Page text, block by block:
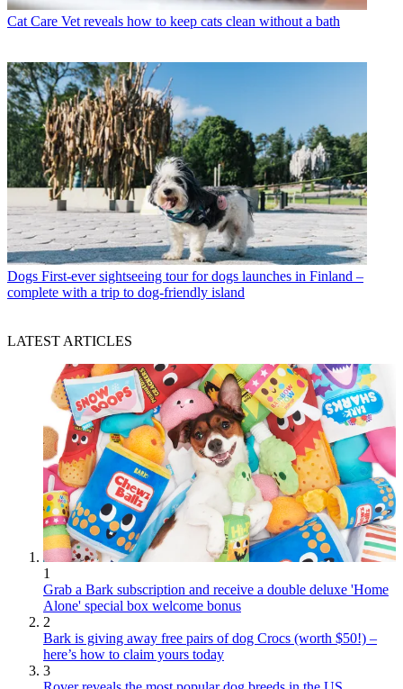
Cat Care Vet reveals how to keep cats clean without a bath
Dogs First-ever sightseeing tour for dogs launches in Finland –
complete with a trip to dog-friendly island
LATEST ARTICLES
1
Grab a Bark subscription and receive a double deluxe 'Home
Alone' special box welcome bonus
2
Bark is giving away free pairs of dog Crocs (worth $50!) –
here’s how to claim yours today
3